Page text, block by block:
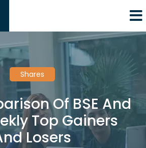
Shares
Of BSE And
Top Gainers
Losers